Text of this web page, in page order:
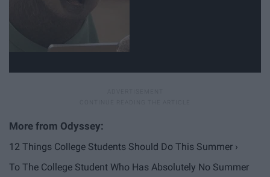
12 Things College Students Should Do This Summer ›
To The College Student Who Has Absolutely No Summer